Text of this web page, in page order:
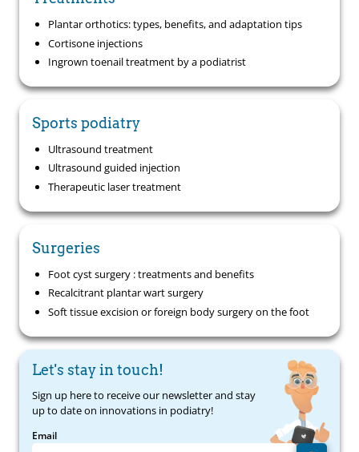
Plantar orthotics: types, benefits, and adaptation tips
Cortisone injections
Ingrown toenail treatment by a podiatrist
Sports podiatry
Ultrasound treatment
Ultrasound guided injection
Therapeutic laser treatment
Surgeries
Foot cyst surgery : treatments and benefits
Recalcitrant plantar wart surgery
Soft tissue excision or foreign body surgery on the foot
Let's stay in touch!
Sign up here to receive our newsletter and stay
up to date on innovations in podiatry!
Email